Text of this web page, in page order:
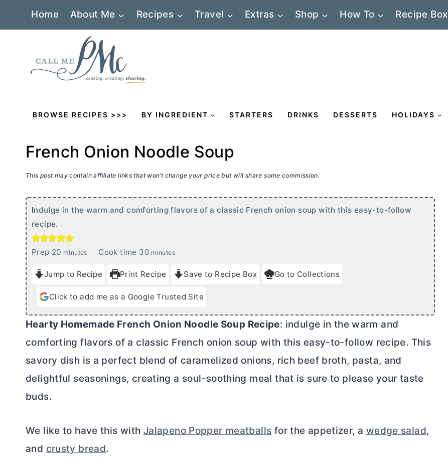
Home About Me Recipes Travel Extras Shop How To Recipe Box
BROWSE RECIPES >>> BY INGREDIENT STARTERS DRINKS DESSERTS HOLIDAYS
French Onion Noodle Soup
This post may contain affiliate links that won’t change your price but will share some commission.
Indulge in the warm and comforting flavors of a classic French onion soup with this easy-to-follow
recipe.
Prep 20m
n
u
e
minutes Cook time 30m
n
u
e
minutes
Jump to Recipe Print Recipe Save to Recipe Box Go to Collections
Click to add me as a Google Trusted Site
Hearty Homemade French Onion Noodle Soup Recipe: indulge in the warm and
comforting flavors of a classic French onion soup with this easy-to-follow recipe. This
savory dish is a perfect blend of caramelized onions, rich beef broth, pasta, and
delightful seasonings, creating a soul-soothing meal that is sure to please your taste
buds.
We like to have this with Jalapeno Popper meatballs for the appetizer, a wedge salad,
and crusty bread.